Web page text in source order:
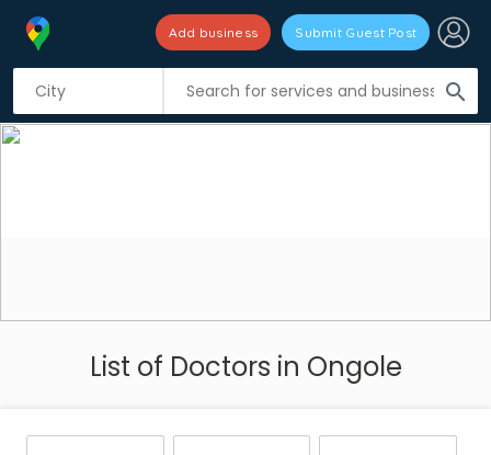
search
Add business Submit Guest Post
List of Doctors in Ongole